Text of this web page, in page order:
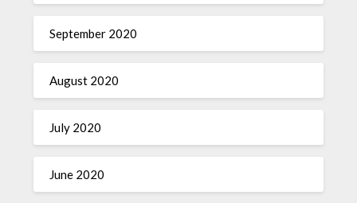
September 2020
August 2020
July 2020
June 2020